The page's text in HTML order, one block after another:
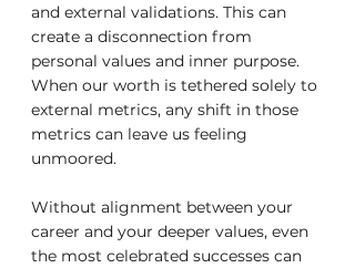
and external validations. This can
create a disconnection from
personal values and inner purpose.
When our worth is tethered solely to
external metrics, any shift in those
metrics can leave us feeling
unmoored.
Without alignment between your
career and your deeper values, even
the most celebrated successes can